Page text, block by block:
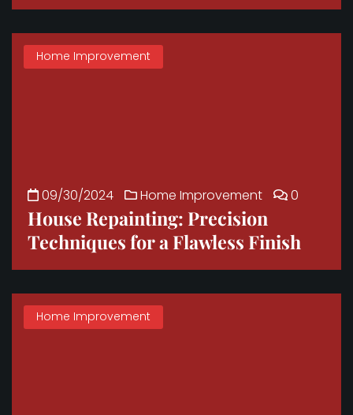
Home Improvement
09/30/2024 Home Improvement 0
House Repainting: Precision
Techniques for a Flawless Finish
Home Improvement